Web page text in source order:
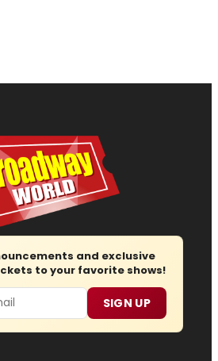
and exclusive
to your favorite shows!
SIGN UP